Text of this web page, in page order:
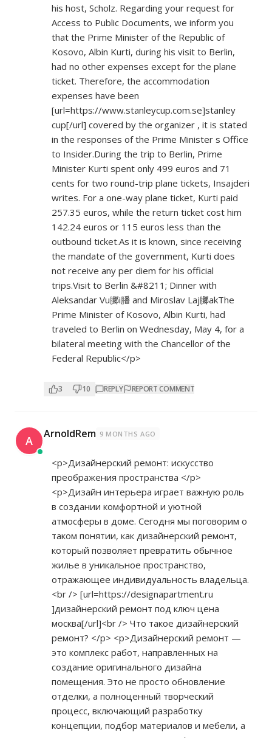
his host, Scholz. Regarding your request for
Access to Public Documents, we inform you
that the Prime Minister of the Republic of
Kosovo, Albin Kurti, during his visit to Berlin,
had no other expenses except for the plane
ticket. Therefore, the accommodation
expenses have been
[url=https://www.stanleycup.com.se]stanley
cup[/url] covered by the organizer , it is stated
in the responses of the Prime Minister s Office
to Insider.During the trip to Berlin, Prime
Minister Kurti spent only 499 euros and 71
cents for two round-trip plane tickets, Insajderi
writes. For a one-way plane ticket, Kurti paid
257.35 euros, while the return ticket cost him
142.24 euros or 115 euros less than the
outbound ticket.As it is known, since receiving
the mandate of the government, Kurti does
not receive any per diem for his official
trips.Visit to Berlin &#8211; Dinner with
Aleksandar Vu膷i膰 and Miroslav Laj膷akThe
Prime Minister of Kosovo, Albin Kurti, had
traveled to Berlin on Wednesday, May 4, for a
bilateral meeting with the Chancellor of the
Federal Republic</p>
3 10 REPLY REPORT COMMENT
A ArnoldRem 9 MONTHS AGO
<p>Дизайнерский ремонт: искусство
преображения пространства </p>
<p>Дизайн интерьера играет важную роль
в создании комфортной и уютной
атмосферы в доме. Сегодня мы поговорим о
таком понятии, как дизайнерский ремонт,
который позволяет превратить обычное
жилье в уникальное пространство,
отражающее индивидуальность владельца.
<br /> [url=https://designapartment.ru
]дизайнерский ремонт под ключ цена
москва[/url]<br /> Что такое дизайнерский
ремонт? </p> <p>Дизайнерский ремонт —
это комплекс работ, направленных на
создание оригинального дизайна
помещения. Это не просто обновление
отделки, а полноценный творческий
процесс, включающий разработку
концепции, подбор материалов и мебели, а